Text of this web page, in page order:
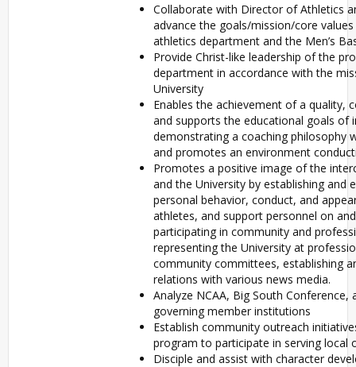
Collaborate with Director of Athletics
advance the goals/mission/core
athletics department and the Men’s
Provide Christ-like leadership of the
department in accordance with the
University
Enables the achievement of a quality,
and supports the educational goals of
demonstrating a coaching philosophy
and promotes an environment
Promotes a positive image of the
and the University by establishing and
personal behavior, conduct, and
athletes, and support personnel on
participating in community and
representing the University at
community committees, establishing
relations with various news media.
Analyze NCAA, Big South Conference,
governing member institutions
Establish community outreach
program to participate in serving local
Disciple and assist with character